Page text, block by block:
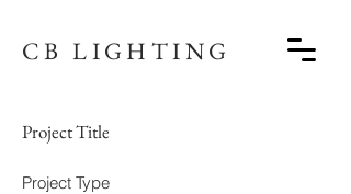
CB LIGHTING
Project Title
Project Type